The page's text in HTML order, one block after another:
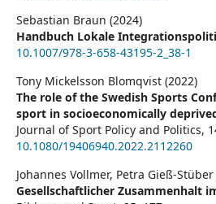
Sebastian Braun (2024)
Handbuch Lokale
10.1007/978-3-658-43195-2_38-1
Tony Mickelsson Blomqvist (2022)
The role of the Swedish Sports
sport in socioeconomically
Journal of Sport Policy and Politics,
10.1080/19406940.2022.2112260
Johannes Vollmer, Petra Gieß-Stüber
Gesellschaftlicher Zusammenhalt